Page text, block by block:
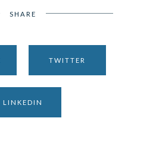
SHARE
TWITTER
LINKEDIN